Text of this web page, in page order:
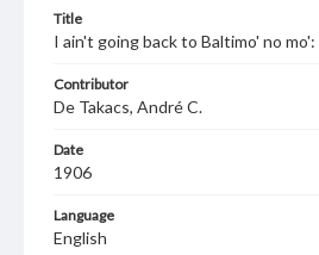
Title
I ain't going back to Baltimo' no
Contributor
De Takacs, André C.
Date
1906
Language
English